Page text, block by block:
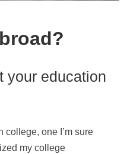
your education
college, one I’m sure
my college